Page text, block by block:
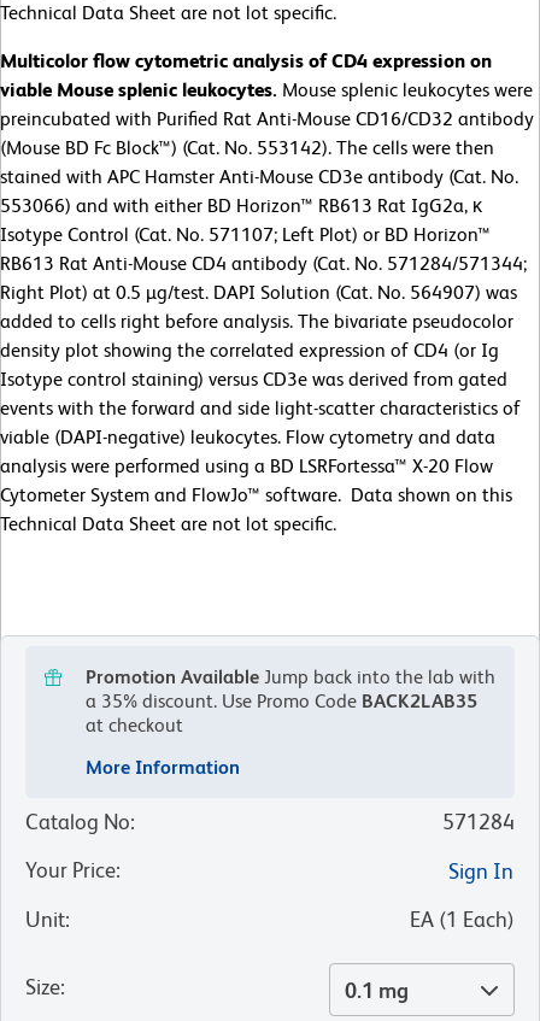
Technical Data Sheet are not lot specific.
Multicolor flow cytometric analysis of CD4 expression on
viable Mouse splenic leukocytes. Mouse splenic leukocytes were
preincubated with Purified Rat Anti-Mouse CD16/CD32 antibody
(Mouse BD Fc Block™) (Cat. No. 553142). The cells were then
stained with APC Hamster Anti-Mouse CD3e antibody (Cat. No.
553066) and with either BD Horizon™ RB613 Rat IgG2a, κ
Isotype Control (Cat. No. 571107; Left Plot) or BD Horizon™
RB613 Rat Anti-Mouse CD4 antibody (Cat. No. 571284/571344;
Right Plot) at 0.5 µg/test. DAPI Solution (Cat. No. 564907) was
added to cells right before analysis. The bivariate pseudocolor
density plot showing the correlated expression of CD4 (or Ig
Isotype control staining) versus CD3e was derived from gated
events with the forward and side light-scatter characteristics of
viable (DAPI-negative) leukocytes. Flow cytometry and data
analysis were performed using a BD LSRFortessa™ X-20 Flow
Cytometer System and FlowJo™ software. Data shown on this
Technical Data Sheet are not lot specific.
Promotion Available Jump back into the lab with
a 35% discount. Use Promo Code BACK2LAB35
at checkout
More Information
Catalog No:
571284
Your Price:
Sign In
Unit: EA (1 Each)
Size: 0.1 mg